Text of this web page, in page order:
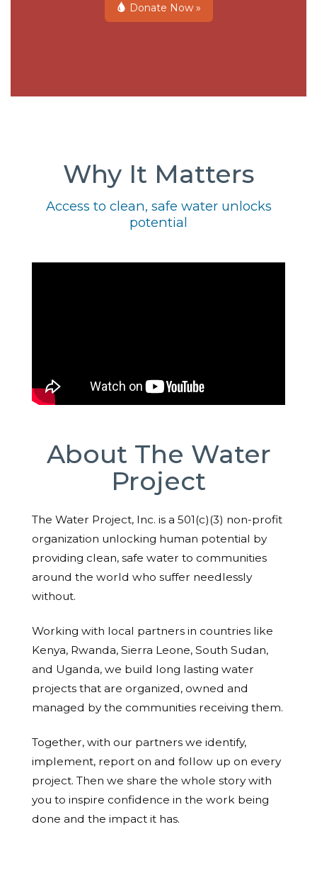
Donate Now »
Why It Matters
Access to clean, safe water unlocks
potential
About The Water
Project
The Water Project, Inc. is a 501(c)(3) non-profit
organization unlocking human potential by
providing clean, safe water to communities
around the world who suffer needlessly
without.
Working with local partners in countries like
Kenya, Rwanda, Sierra Leone, South Sudan,
and Uganda, we build long lasting water
projects that are organized, owned and
managed by the communities receiving them.
Together, with our partners we identify,
implement, report on and follow up on every
project. Then we share the whole story with
you to inspire confidence in the work being
done and the impact it has.